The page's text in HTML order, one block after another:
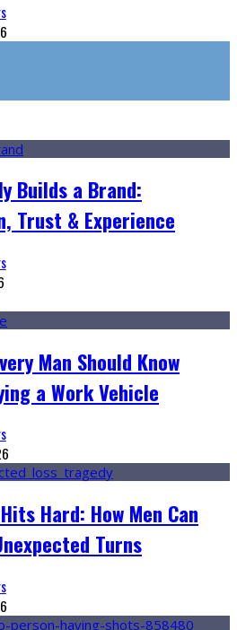
Builds a Brand:
Trust & Experience
Man Should Know
a Work Vehicle
Hard: How Men Can
Turns